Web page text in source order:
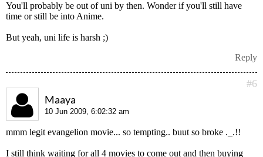
You'll probably be out of uni by then. Wonder if you'll still have
time or still be into Anime.
But yeah, uni life is harsh ;)
Reply
#6
Maaya
10 Jun 2009, 6:02:32 am
mmm legit evangelion movie... so tempting.. buut so broke ._.!!
I still think waiting for all 4 movies to come out and then buying